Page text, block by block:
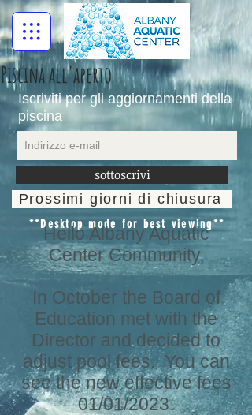
Iscriviti per gli aggiornamenti della
piscina
sottoscrivi
Prossimi giorni di chiusura
Piscina all'aperto
**Desktop mode for best viewing**
Hello Albany Aquatic
Center Community,
In October the Board of
Education met with the
Director and decided to
adjust pool fees. You can
see the new effective fees
01/01/2023.